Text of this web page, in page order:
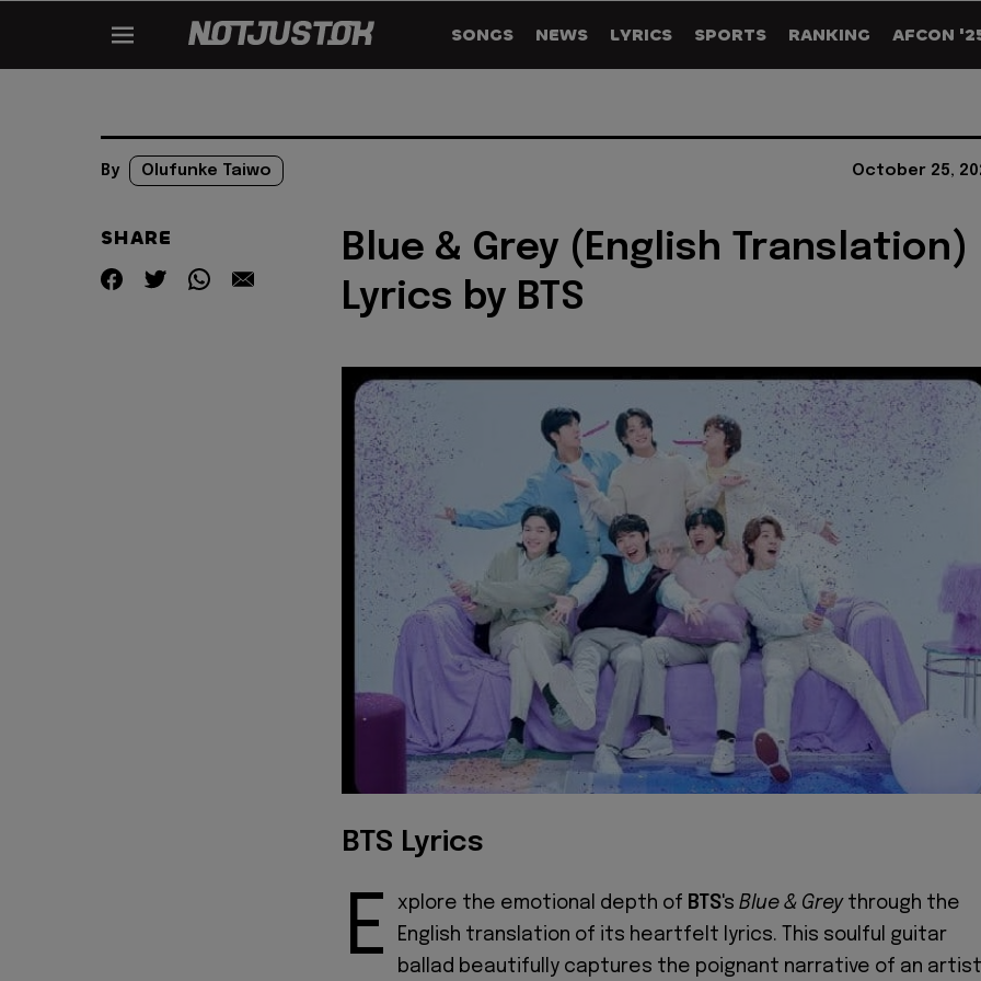
SONGS NEWS LYRICS SPORTS RANKING AFCON
By Olufunke Taiwo October 25,
SHARE
Blue & Grey (English Translation)
Lyrics by BTS
BTS Lyrics
E xplore the emotional depth of BTS's Blue & Greythrough the
English translation of its heartfelt lyrics. This soulful guitar
ballad beautifully captures the poignant narrative of an